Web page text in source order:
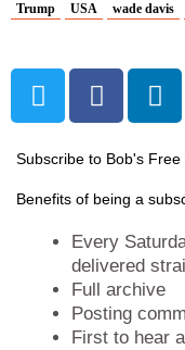
Trump
USA wade davis
T
w
t
t
F
a
e
b
o
k
L
i
k
e
i
n
Subscribe to Bob's
Benefits of being a
Every
delivered
Full archive
Posting
First to hear